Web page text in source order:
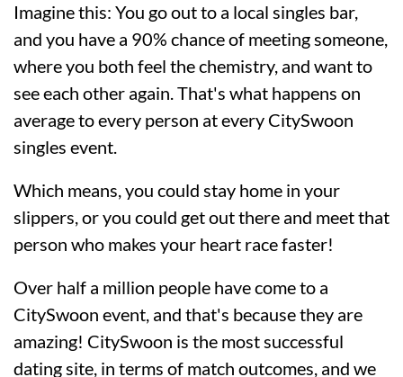
Imagine this: You go out to a local singles bar,
and you have a 90% chance of meeting someone,
where you both feel the chemistry, and want to
see each other again. That's what happens on
average to every person at every CitySwoon
singles event.
Which means, you could stay home in your
slippers, or you could get out there and meet that
person who makes your heart race faster!
Over half a million people have come to a
CitySwoon event, and that's because they are
amazing! CitySwoon is the most successful
dating site, in terms of match outcomes, and we